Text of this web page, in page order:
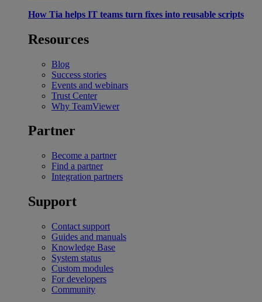
How Tia helps IT teams turn fixes into reusable scripts
Resources
Blog
Success stories
Events and webinars
Trust Center
Why TeamViewer
Partner
Become a partner
Find a partner
Integration partners
Support
Contact support
Guides and manuals
Knowledge Base
System status
Custom modules
For developers
Community